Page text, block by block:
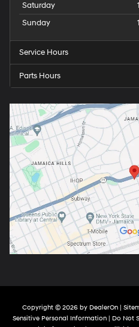
Saturday
Sunday
Service Hours
Parts Hours
Copyright © 2026 by DealerOn |
Sensitive Personal Information | Do Not